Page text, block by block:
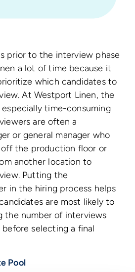
prior to the interview phase
a lot of time because it
which candidates to
At Westport Linen, the
time-consuming
are often a
or general manager who
the production floor or
another location to
Putting the
in the hiring process helps
are most likely to
the number of interviews
selecting a final
Pool